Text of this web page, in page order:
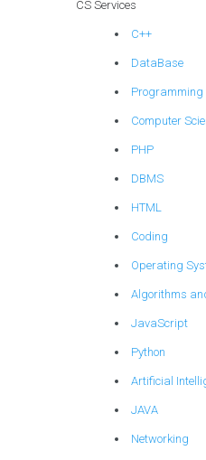
CS Services
C++
DataBase
Programming
Computer
PHP
DBMS
HTML
Coding
Operating
Algorithms
JavaScript
Python
Artificial
JAVA
Networking